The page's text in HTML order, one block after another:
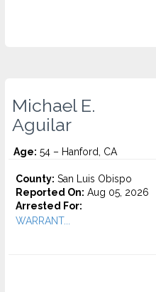
Michael E.
Aguilar
Age: 54 – Hanford, CA
County: San Luis Obispo
Reported On: Aug 05, 2026
Arrested For:
WARRANT...